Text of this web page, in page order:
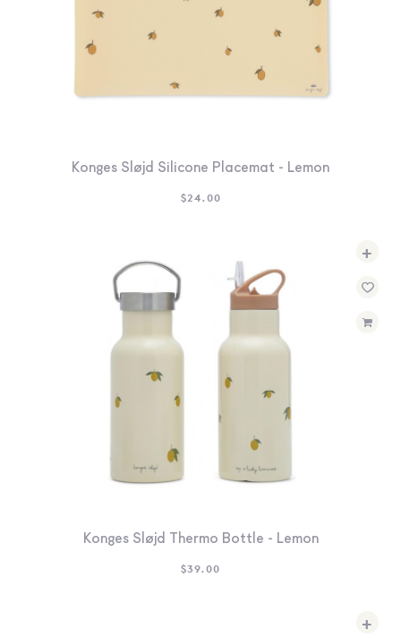
Konges Sløjd Silicone Placemat - Lemon
$24.00
+
Konges Sløjd Thermo Bottle - Lemon
$39.00
+